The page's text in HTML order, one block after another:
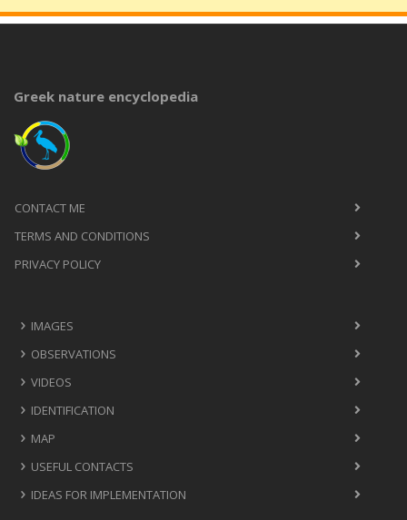
Greek nature encyclopedia
CONTACT ME
TERMS AND CONDITIONS
PRIVACY POLICY
IMAGES
OBSERVATIONS
VIDEOS
IDENTIFICATION
MAP
USEFUL CONTACTS
IDEAS FOR IMPLEMENTATION